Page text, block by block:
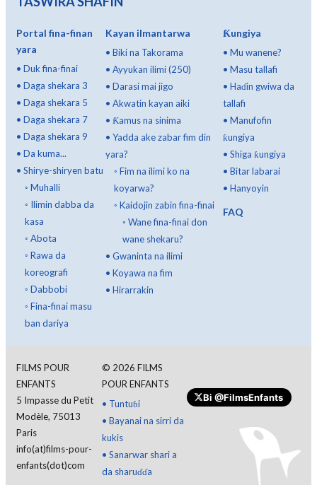
Portal fina-finan
yara
• Duk fina-finai
• Daga shekara 3
• Daga shekara 5
• Daga shekara 7
• Daga shekara 9
• Da kuma...
• Shirye-shiryen batu
◦ Muhalli
◦ Ilimin dabba da
kasa
◦ Abota
◦ Rawa da
koreografi
◦ Dabbobi
◦ Fina-finai masu
ban dariya
Kayan ilmantarwa
• Biki na Takorama
• Ayyukan ilimi (250)
• Darasi mai jigo
• Akwatin kayan aiki
• Ƙamus na sinima
• Yadda ake zabar fim din
yara?
◦ Fim na ilimi ko na
koyarwa?
◦ Kaidojin zabin fina-finai
◦ Wane fina-finai don
wane shekaru?
• Gwaninta na ilimi
• Koyawa na fim
• Hirarrakin
Ƙungiya
•Mu wanene?
•Masu tallafi
•Haɗin gwiwa da
tallafi
•Manufofin
ƙungiya
•Shiga ƙungiya
•Bitar labarai
•Hanyoyin
FAQ
FILMS POUR
ENFANTS
5 Impasse du Petit
Modèle, 75013
Paris
info(at)films-pour-
enfants(dot)com
© 2026 FILMS
POUR ENFANTS
• Tuntuɓi
• Bayanai na sirri da
kukis
• Sanarwar shari a
da sharuɗɗa
Bi @FilmsEnfants